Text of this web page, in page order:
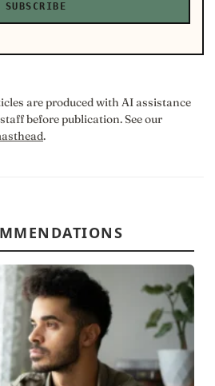
SUBSCRIBE
are produced with AI assistance
before publication. See our
.